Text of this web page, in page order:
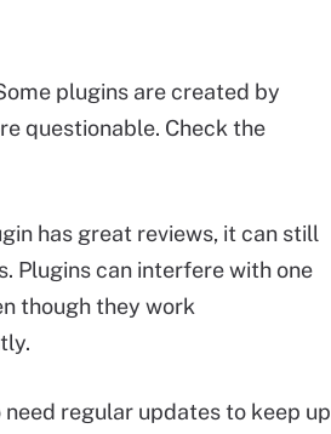
plugins are created by
questionable. Check the
has great reviews, it can still
Plugins can interfere with one
though they work
need regular updates to keep up